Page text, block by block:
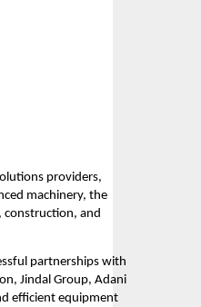
providers,
machinery, the
construction, and
partnerships with
Jindal Group, Adani
efficient equipment